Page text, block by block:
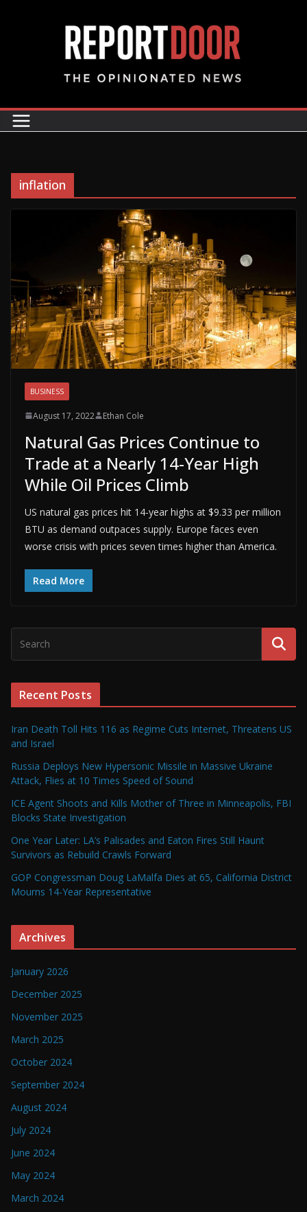
inflation
BUSINESS
August 17, 2022 Ethan Cole
Natural Gas Prices Continue to
Trade at a Nearly 14-Year High
While Oil Prices Climb
US natural gas prices hit 14-year highs at $9.33 per million
BTU as demand outpaces supply. Europe faces even
worse crisis with prices seven times higher than America.
Read More
Recent Posts
Iran Death Toll Hits 116 as Regime Cuts Internet, Threatens US
and Israel
Russia Deploys New Hypersonic Missile in Massive Ukraine
Attack, Flies at 10 Times Speed of Sound
ICE Agent Shoots and Kills Mother of Three in Minneapolis, FBI
Blocks State Investigation
One Year Later: LA’s Palisades and Eaton Fires Still Haunt
Survivors as Rebuild Crawls Forward
GOP Congressman Doug LaMalfa Dies at 65, California District
Mourns 14-Year Representative
Archives
January 2026
December 2025
November 2025
March 2025
October 2024
September 2024
August 2024
July 2024
June 2024
May 2024
March 2024